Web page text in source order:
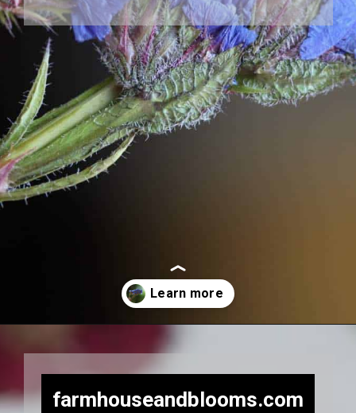
farmhouseandblooms.com